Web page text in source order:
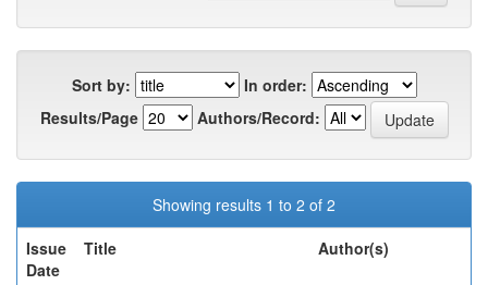
Sort by:
In order:
Results/Page
Authors/Record:
Showing results 1 to 2 of 2
Issue
Date
Title Author(s)